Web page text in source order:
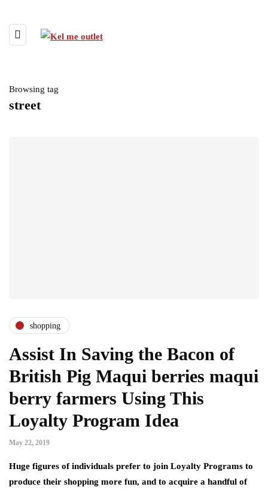
Browsing tag
street
shopping
Assist In Saving the Bacon of
British Pig Maqui berries maqui
berry farmers Using This
Loyalty Program Idea
May 22, 2019
Huge figures of individuals prefer to join Loyalty Programs to
produce their shopping more fun, and to acquire a handful of